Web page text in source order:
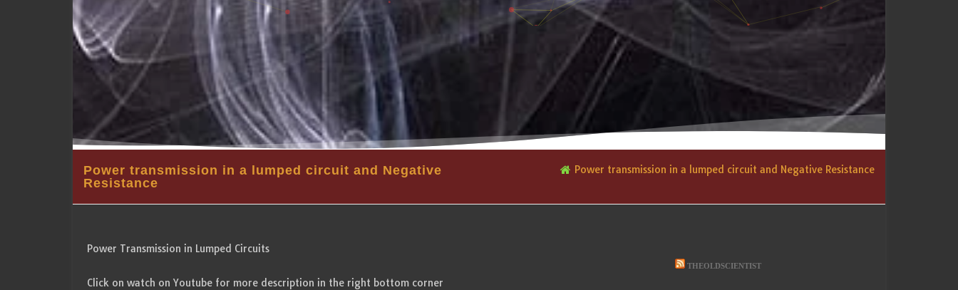
Power transmission in a lumped circuit and Negative
Resistance
Power transmission in a lumped circuit and Negative Resistance
Power Transmission in Lumped Circuits
Click on watch on Youtube for more description in the right bottom corner
THEOLDSCIENTIST